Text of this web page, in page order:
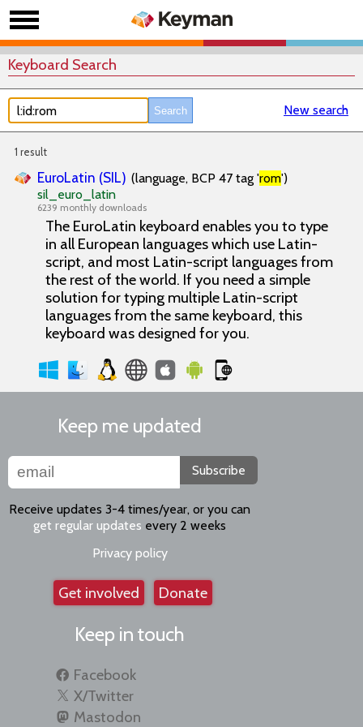
Keyboard Search
New search
1 result
EuroLatin (SIL) (language, BCP 47 tag 'rom')
sil_euro_latin
6239 monthly downloads
The EuroLatin keyboard enables you to type
in all European languages which use Latin-
script, and most Latin-script languages from
the rest of the world. If you need a simple
solution for typing multiple Latin-script
languages from the same keyboard, this
keyboard was designed for you.
Keep me updated
Subscribe
Receive updates 3-4 times/year, or you can
get regular updates every 2 weeks
Privacy policy
Get involved Donate
Keep in touch
Facebook
X/Twitter
Mastodon